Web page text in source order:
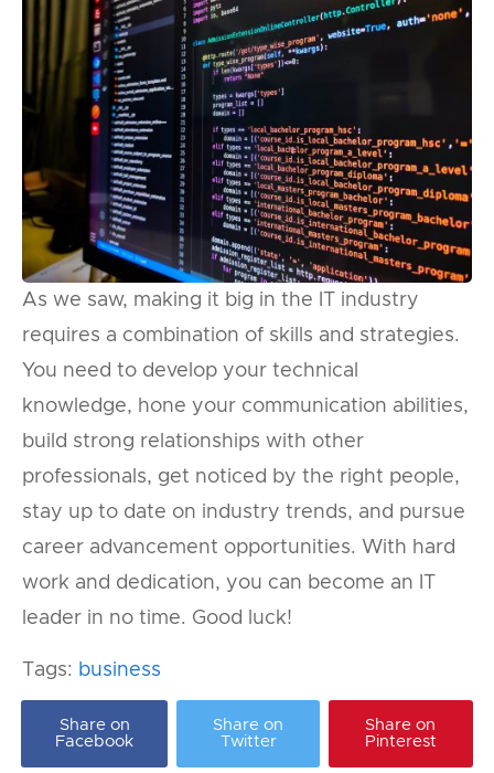
As we saw, making it big in the IT industry
requires a combination of skills and strategies.
You need to develop your technical
knowledge, hone your communication abilities,
build strong relationships with other
professionals, get noticed by the right people,
stay up to date on industry trends, and pursue
career advancement opportunities. With hard
work and dedication, you can become an IT
leader in no time. Good luck!
Tags: business
Share on
Facebook
Share on
Twitter
Share on
Pinterest